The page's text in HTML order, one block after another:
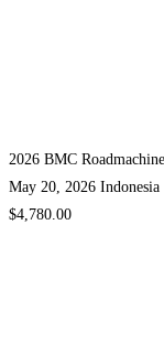
2026 BMC
May 20, 2026 Indonesia
$4,780.00